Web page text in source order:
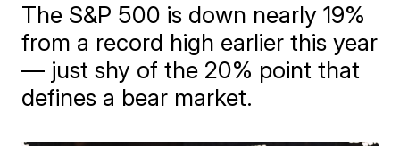
The S&P 500 is down nearly 19%
from a record high earlier this year
— just shy of the 20% point that
defines a bear market.